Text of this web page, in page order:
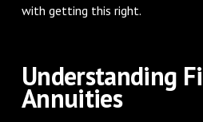
with getting this right.
Understanding
Annuities